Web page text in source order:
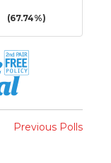
(67.74%)
Previous Polls